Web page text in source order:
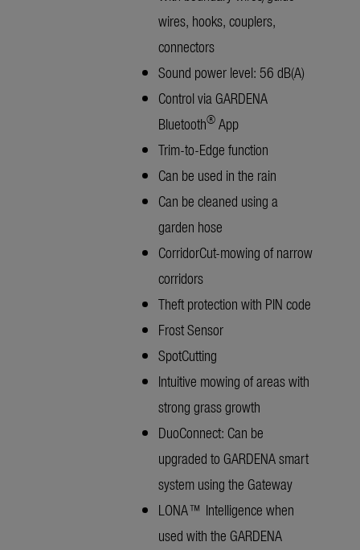
wires, hooks, couplers,
connectors
Sound power level: 56 dB(A)
Control via GARDENA
Bluetooth® App
Trim-to-Edge function
Can be used in the rain
Can be cleaned using a
garden hose
CorridorCut-mowing of narrow
corridors
Theft protection with PIN code
Frost Sensor
SpotCutting
Intuitive mowing of areas with
strong grass growth
DuoConnect: Can be
upgraded to GARDENA smart
system using the Gateway
LONA™ Intelligence when
used with the GARDENA